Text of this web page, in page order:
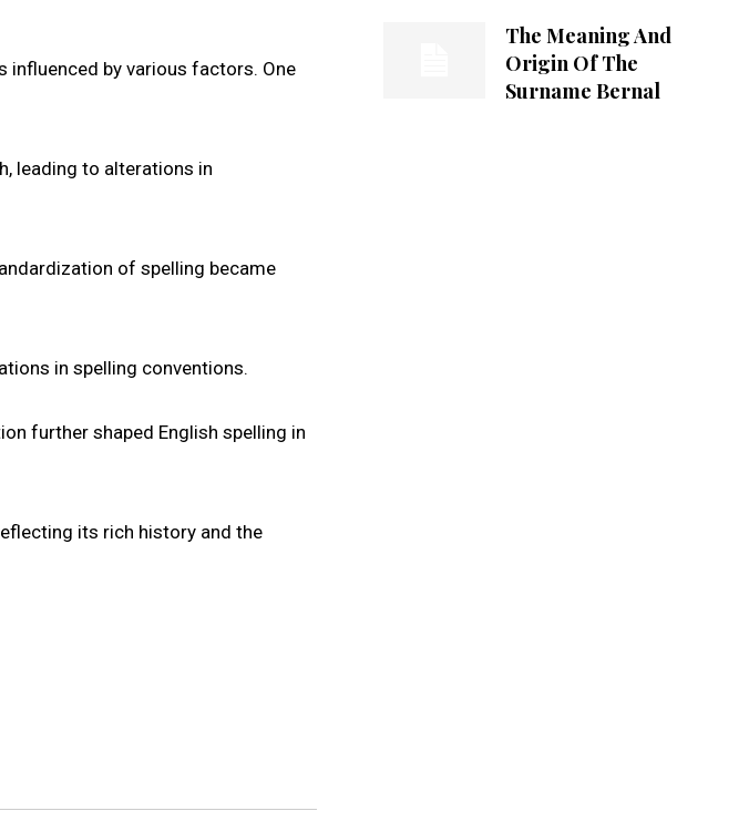
influenced by various factors. One
leading to alterations in
of spelling became
in spelling conventions.
further shaped English spelling in
its rich history and the
The Meaning And
Origin Of The
Surname Bernal